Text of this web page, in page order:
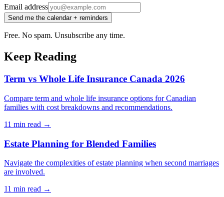
Email address
Send me the calendar + reminders
Free. No spam. Unsubscribe any time.
Keep Reading
Term vs Whole Life Insurance Canada 2026
Compare term and whole life insurance options for Canadian
families with cost breakdowns and recommendations.
11 min read →
Estate Planning for Blended Families
Navigate the complexities of estate planning when second marriages
are involved.
11 min read →